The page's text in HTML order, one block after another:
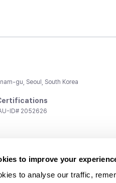
to improve your
to analyse our traffic,
gu, Seoul, South Korea
ID# 2052626